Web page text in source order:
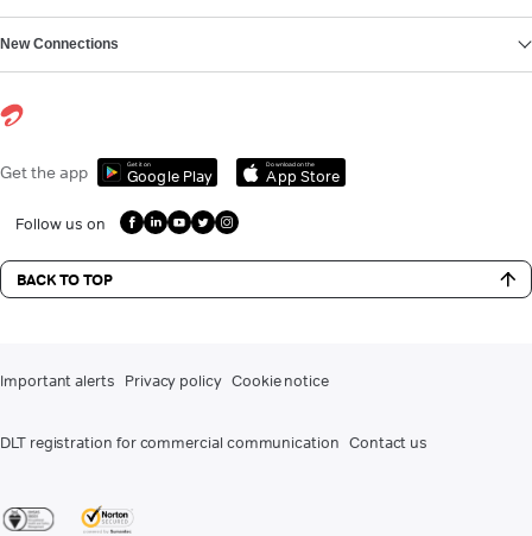
New Connections
Get the app Get it on
Google Play
Download on the
App Store
Follow us on
BACK TO TOP
Important alerts Privacy policy Cookie notice
DLT registration for commercial communication Contact us